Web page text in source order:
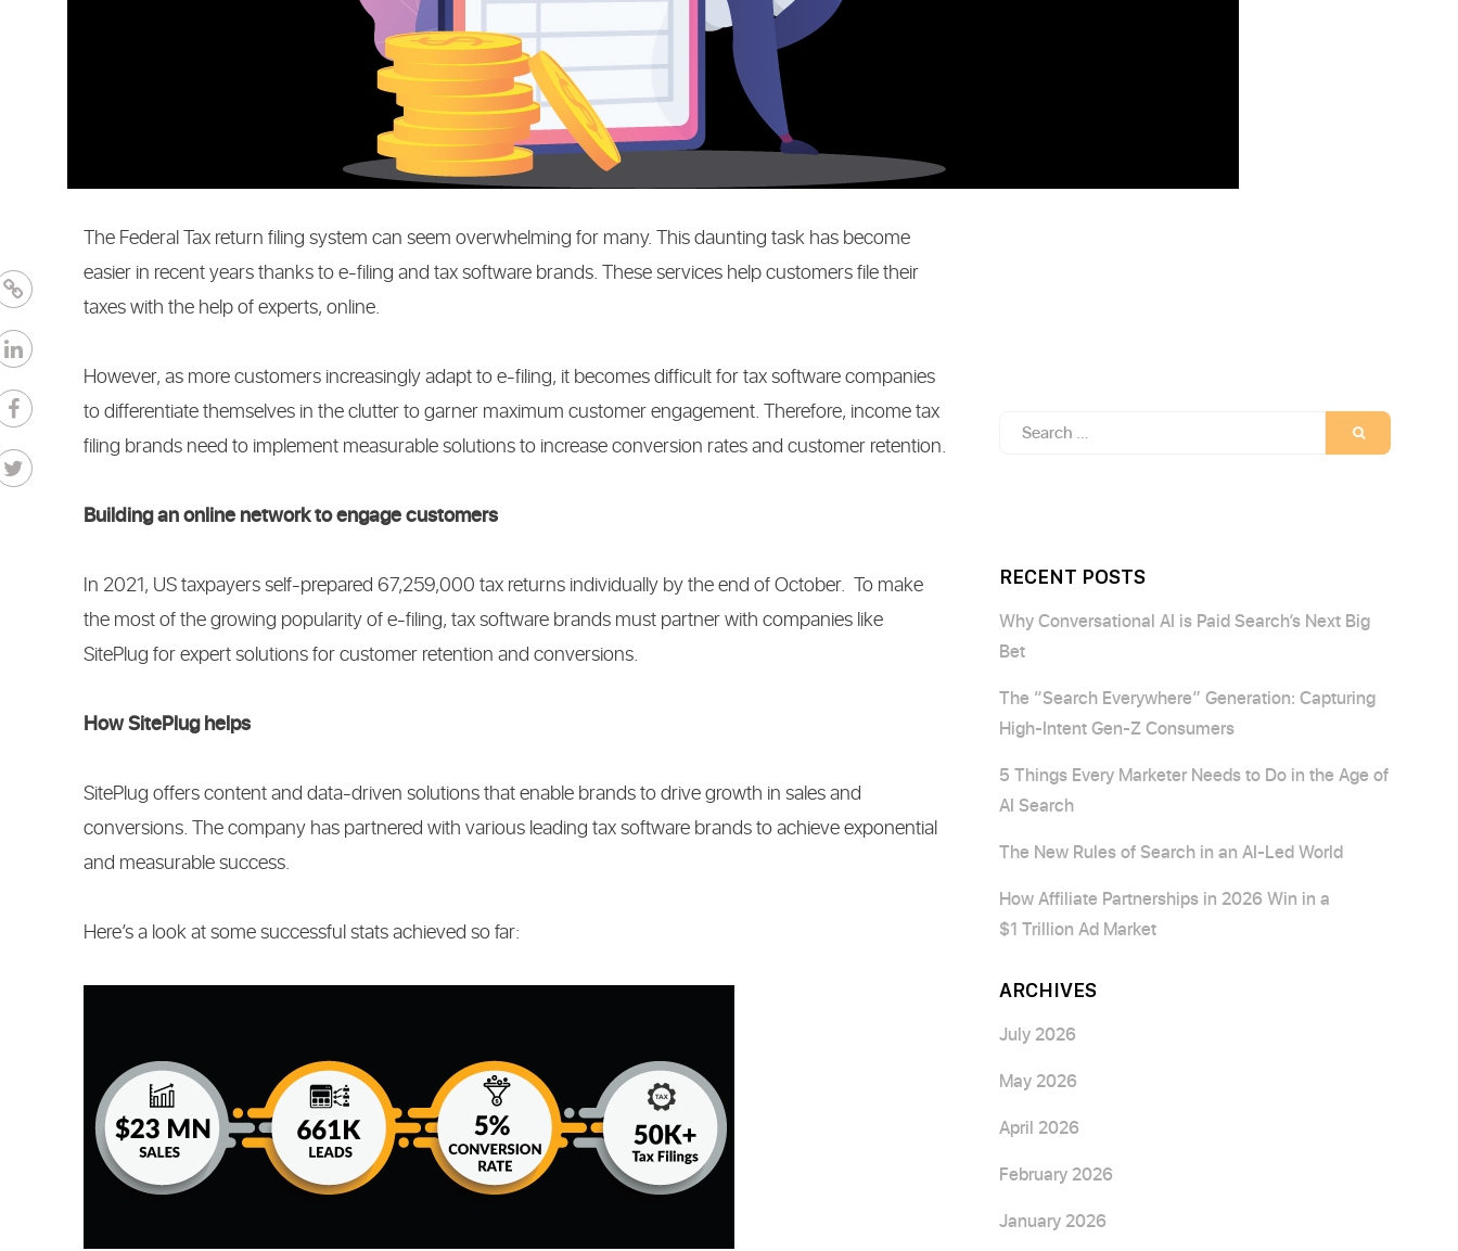
The Federal Tax return filing system can seem overwhelming for many. This daunting task has become
easier in recent years thanks to e-filing and tax software brands. These services help customers file their
taxes with the help of experts, online.
However, as more customers increasingly adapt to e-filing, it becomes difficult for tax software companies
to differentiate themselves in the clutter to garner maximum customer engagement. Therefore, income tax
filing brands need to implement measurable solutions to increase conversion rates and customer retention.
Building an online network to engage customers
In 2021, US taxpayers self-prepared 67,259,000 tax returns individually by the end of October. To make
the most of the growing popularity of e-filing, tax software brands must partner with companies like
SitePlug for expert solutions for customer retention and conversions.
How SitePlug helps
SitePlug offers content and data-driven solutions that enable brands to drive growth in sales and
conversions. The company has partnered with various leading tax software brands to achieve exponential
and measurable success.
Here’s a look at some successful stats achieved so far:
Search
SEARCH
RECENT POSTS
Why Conversational AI is Paid Search’s Next Big
Bet
The “Search Everywhere” Generation: Capturing
High-Intent Gen-Z Consumers
5 Things Every Marketer Needs to Do in the Age of
AI Search
The New Rules of Search in an AI-Led World
How Affiliate Partnerships in 2026 Win in a
$1 Trillion Ad Market
ARCHIVES
July 2026
May 2026
April 2026
February 2026
January 2026